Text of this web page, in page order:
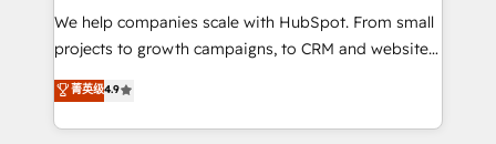
HubSpot Rising Star Why us? Harnessing the full
potential of the powerful HubSpot CRM. ✔️A team of
HubSpot experience ✔️Flexible pricing models —
Hourly-fee (assigned one Dedicated HubSpot
We help companies scale with HubSpot. From small
projects to growth campaigns, to CRM and websites.
Hire an agency that's experienced in every inch of
HubSpot and willing to work hand-in-hand with your
team to simplify the complex and build a better
菁英级4.9